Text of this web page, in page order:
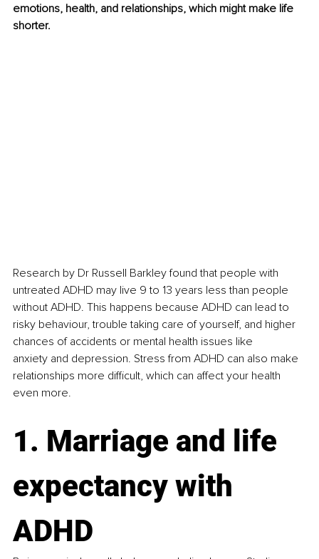
emotions, health, and relationships, which might make life
shorter.
Research by Dr Russell Barkley found that people with
untreated ADHD may live 9 to 13 years less than people
without ADHD. This happens because ADHD can lead to
risky behaviour, trouble taking care of yourself, and higher
chances of accidents or mental health issues like
anxiety and depression. Stress from ADHD can also make
relationships more difficult, which can affect your health
even more​.
1. Marriage and life
expectancy with
ADHD